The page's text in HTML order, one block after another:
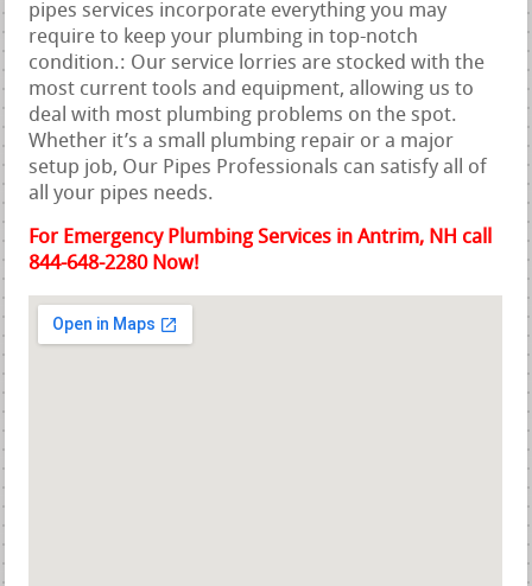
pipes services incorporate everything you may
require to keep your plumbing in top-notch
condition.: Our service lorries are stocked with the
most current tools and equipment, allowing us to
deal with most plumbing problems on the spot.
Whether it’s a small plumbing repair or a major
setup job, Our Pipes Professionals can satisfy all of
all your pipes needs.
For Emergency Plumbing Services in Antrim, NH call
844-648-2280 Now!